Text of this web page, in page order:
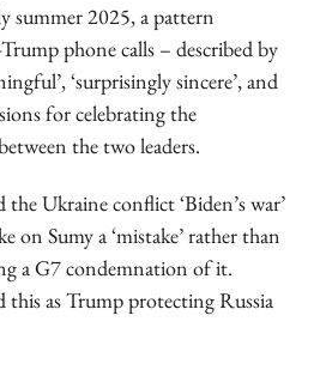
summer 2025, a pattern
phone calls – described by
‘surprisingly sincere’, and
for celebrating the
the two leaders.
Ukraine conflict ‘Biden’s war’
on Sumy a ‘mistake’ rather than
a G7 condemnation of it.
this as Trump protecting Russia